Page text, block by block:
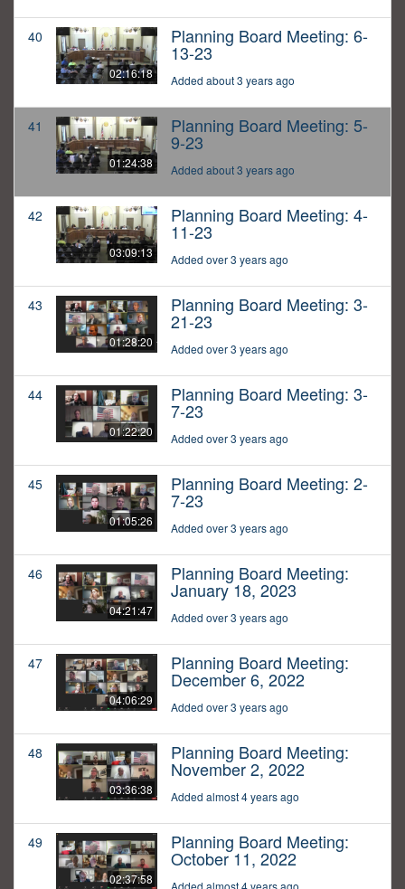
40
02:16:18
Planning Board Meeting: 6-
13-23
Added about 3 years ago
41
01:24:38
Planning Board Meeting: 5-
9-23
Added about 3 years ago
42
03:09:13
Planning Board Meeting: 4-
11-23
Added over 3 years ago
43
01:28:20
Planning Board Meeting: 3-
21-23
Added over 3 years ago
44
01:22:20
Planning Board Meeting: 3-
7-23
Added over 3 years ago
45
01:05:26
Planning Board Meeting: 2-
7-23
Added over 3 years ago
46
04:21:47
Planning Board Meeting:
January 18, 2023
Added over 3 years ago
47
04:06:29
Planning Board Meeting:
December 6, 2022
Added over 3 years ago
48
03:36:38
Planning Board Meeting:
November 2, 2022
Added almost 4 years ago
49
02:37:58
Planning Board Meeting:
October 11, 2022